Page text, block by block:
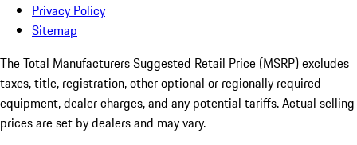
Privacy Policy
Sitemap
The Total Manufacturers Suggested Retail Price (MSRP) excludes
taxes, title, registration, other optional or regionally required
equipment, dealer charges, and any potential tariffs. Actual selling
prices are set by dealers and may vary.